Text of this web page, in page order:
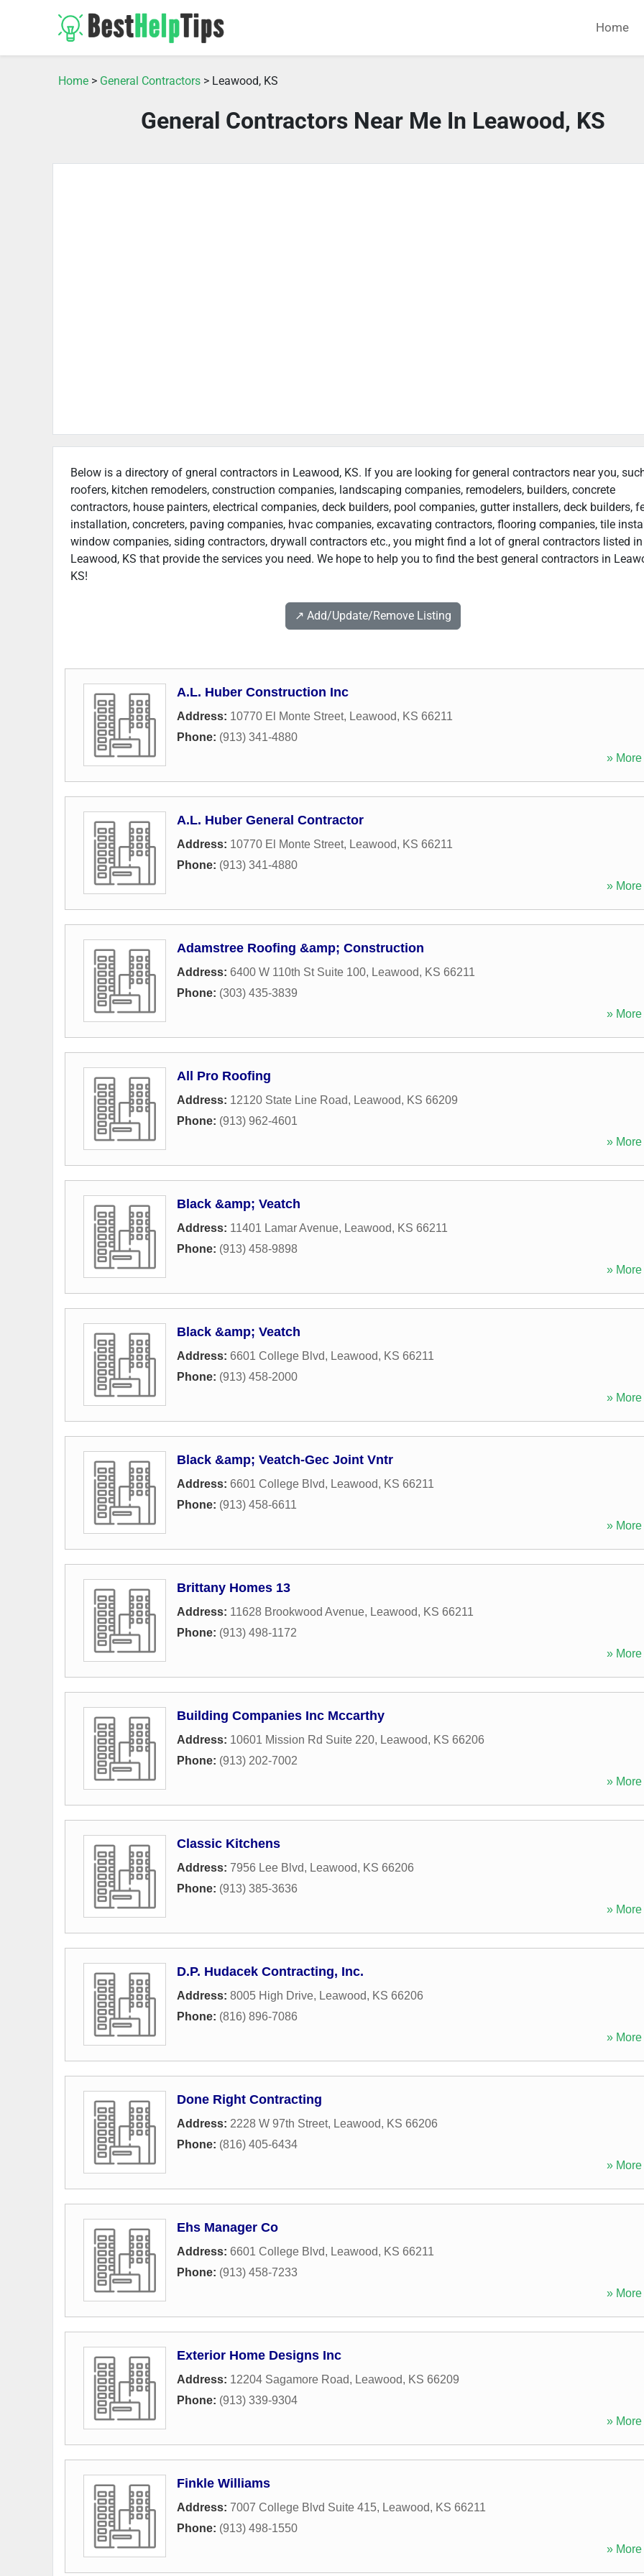
Home
Home > General Contractors > Leawood, KS
General Contractors Near Me In Leawood, KS
Below is a directory of gneral contractors in Leawood, KS. If you are looking for general contractors near you,
roofers, kitchen remodelers, construction companies, landscaping companies, remodelers, builders, concrete
contractors, house painters, electrical companies, deck builders, pool companies, gutter installers, deck builders,
installation, concreters, paving companies, hvac companies, excavating contractors, flooring companies, tile
window companies, siding contractors, drywall contractors etc., you might find a lot of gneral contractors listed in
Leawood, KS that provide the services you need. We hope to help you to find the best general contractors in
KS!
↗️ Add/Update/Remove Listing
A.L. Huber Construction Inc
Address: 10770 El Monte Street, Leawood, KS 66211
Phone: (913) 341-4880
» More
A.L. Huber General Contractor
Address: 10770 El Monte Street, Leawood, KS 66211
Phone: (913) 341-4880
» More
Adamstree Roofing &amp; Construction
Address: 6400 W 110th St Suite 100, Leawood, KS 66211
Phone: (303) 435-3839
» More
All Pro Roofing
Address: 12120 State Line Road, Leawood, KS 66209
Phone: (913) 962-4601
» More
Black &amp; Veatch
Address: 11401 Lamar Avenue, Leawood, KS 66211
Phone: (913) 458-9898
» More
Black &amp; Veatch
Address: 6601 College Blvd, Leawood, KS 66211
Phone: (913) 458-2000
» More
Black &amp; Veatch-Gec Joint Vntr
Address: 6601 College Blvd, Leawood, KS 66211
Phone: (913) 458-6611
» More
Brittany Homes 13
Address: 11628 Brookwood Avenue, Leawood, KS 66211
Phone: (913) 498-1172
» More
Building Companies Inc Mccarthy
Address: 10601 Mission Rd Suite 220, Leawood, KS 66206
Phone: (913) 202-7002
» More
Classic Kitchens
Address: 7956 Lee Blvd, Leawood, KS 66206
Phone: (913) 385-3636
» More
D.P. Hudacek Contracting, Inc.
Address: 8005 High Drive, Leawood, KS 66206
Phone: (816) 896-7086
» More
Done Right Contracting
Address: 2228 W 97th Street, Leawood, KS 66206
Phone: (816) 405-6434
» More
Ehs Manager Co
Address: 6601 College Blvd, Leawood, KS 66211
Phone: (913) 458-7233
» More
Exterior Home Designs Inc
Address: 12204 Sagamore Road, Leawood, KS 66209
Phone: (913) 339-9304
» More
Finkle Williams
Address: 7007 College Blvd Suite 415, Leawood, KS 66211
Phone: (913) 498-1550
» More